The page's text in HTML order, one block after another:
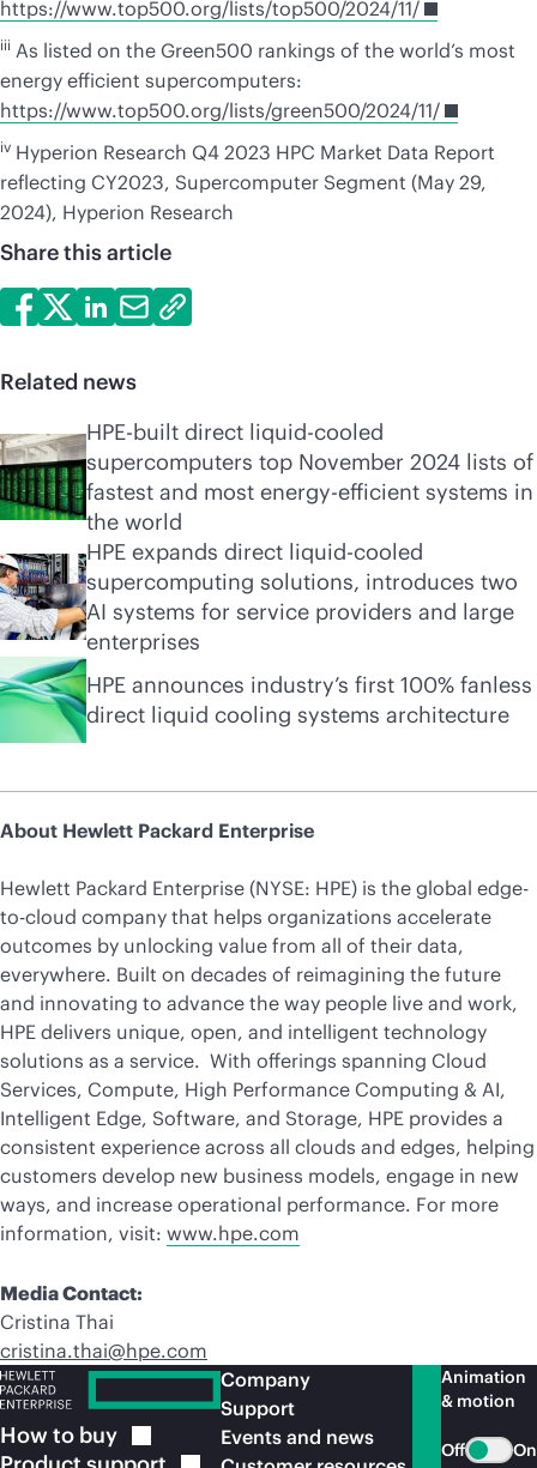
https://www.top500.org/lists/top500/2024/11/
iii As listed on the Green500 rankings of the world’s most
energy efficient supercomputers:
https://www.top500.org/lists/green500/2024/11/
iv Hyperion Research Q4 2023 HPC Market Data Report
reflecting CY2023, Supercomputer Segment (May 29,
2024), Hyperion Research
About Hewlett Packard Enterprise
Hewlett Packard Enterprise (NYSE: HPE) is the global edge-
to-cloud company that helps organizations accelerate
outcomes by unlocking value from all of their data,
everywhere. Built on decades of reimagining the future
and innovating to advance the way people live and work,
HPE delivers unique, open, and intelligent technology
solutions as a service. With offerings spanning Cloud
Services, Compute, High Performance Computing & AI,
Intelligent Edge, Software, and Storage, HPE provides a
consistent experience across all clouds and edges, helping
customers develop new business models, engage in new
ways, and increase operational performance. For more
information, visit: www.hpe.com
Media Contact:
Cristina Thai
cristina.thai@hpe.com
Share this article
Related news
HPE-built direct liquid-cooled
supercomputers top November 2024 lists of
fastest and most energy-efficient systems in
the world
HPE expands direct liquid-cooled
supercomputing solutions, introduces two
AI systems for service providers and large
enterprises
HPE announces industry’s first 100% fanless
direct liquid cooling systems architecture
How to buy
Company
Support
Events and news
Animation
& motion
Off On